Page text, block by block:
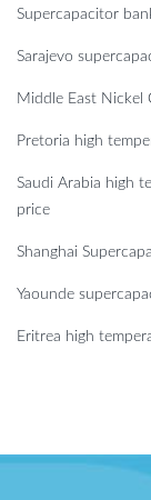
Supercapacitor
Sarajevo
Middle East Nickel
Pretoria high
Saudi Arabia high
price
Shanghai
Yaounde
Eritrea high